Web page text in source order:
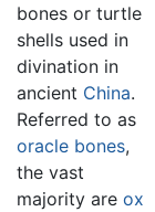
bones or turtle
shells used in
divination in
ancient China.
Referred to as
oracle bones,
the vast
majority are ox